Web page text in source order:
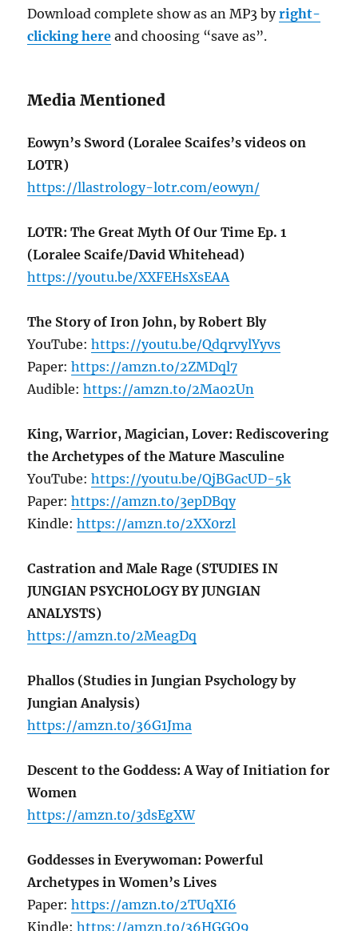
Download complete show as an MP3 byright-
clicking here and choosing “save as”.
Media Mentioned
Eowyn’s Sword (Loralee Scaifes’s videos on
LOTR)
https://llastrology-lotr.com/eowyn/
LOTR: The Great Myth Of Our Time Ep. 1
(Loralee Scaife/David Whitehead)
https://youtu.be/XXFEHsXsEAA
The Story of Iron John, by Robert Bly
YouTube:https://youtu.be/QdqrvylYyvs
Paper:https://amzn.to/2ZMDql7
Audible:https://amzn.to/2Ma02Un
King, Warrior, Magician, Lover: Rediscovering
the Archetypes of the Mature Masculine
YouTube:https://youtu.be/QjBGacUD-5k
Paper:https://amzn.to/3epDBqy
Kindle:https://amzn.to/2XX0rzl
Castration and Male Rage (STUDIES IN
JUNGIAN PSYCHOLOGY BY JUNGIAN
ANALYSTS)
https://amzn.to/2MeagDq
Phallos (Studies in Jungian Psychology by
Jungian Analysis)
https://amzn.to/36G1Jma
Descent to the Goddess: A Way of Initiation for
Women
https://amzn.to/3dsEgXW
Goddesses in Everywoman: Powerful
Archetypes in Women’s Lives
Paper:https://amzn.to/2TUqXI6
Kindle:https://amzn.to/36HGGQ9